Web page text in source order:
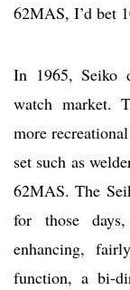
62MAS, I’d bet
In 1965, Seiko
watch market.
more
set such as
62MAS. The
for those
enhancing,
function, a bi-